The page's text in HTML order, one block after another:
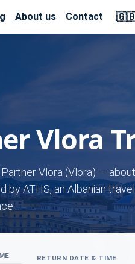
About us Contact
Vlora
Vlora (Vlora) — about
by ATHS, an Albanian travel
RETURN DATE & TIME